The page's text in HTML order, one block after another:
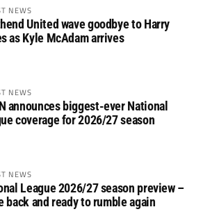
NEWS
United wave goodbye to Harry
as Kyle McAdam arrives
NEWS
announces biggest-ever National
coverage for 2026/27 season
NEWS
League 2026/27 season preview –
back and ready to rumble again